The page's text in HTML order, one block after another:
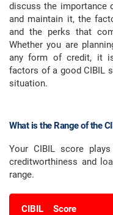
discuss the importance
and maintain it, the
and the perks that
Whether you are
any form of credit, it
factors of a good CIBIL
situation.
What is the Range of the
Your CIBIL score
creditworthiness and
range.
CIBIL Score